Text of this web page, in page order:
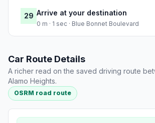
29 Arrive at your destination
0 m · 1 sec · Blue Bonnet Boulevard
Car Route Details
A richer read on the saved driving route
Alamo Heights.
OSRM road route